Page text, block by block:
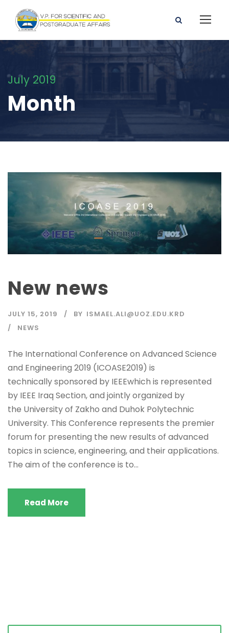
July 2019
Month
New news
JULY 15, 2019 BY ISMAEL.ALI@UOZ.EDU.KRD
NEWS
The International Conference on Advanced Science
and Engineering 2019 (ICOASE2019) is
technically sponsored by IEEEwhich is represented
by IEEE Iraq Section, and jointly organized by
the University of Zakho and Duhok Polytechnic
University. This Conference represents the premier
forum for presenting the new results of advanced
topics in science, engineering, and their applications.
The aim of the conference is to...
Read More